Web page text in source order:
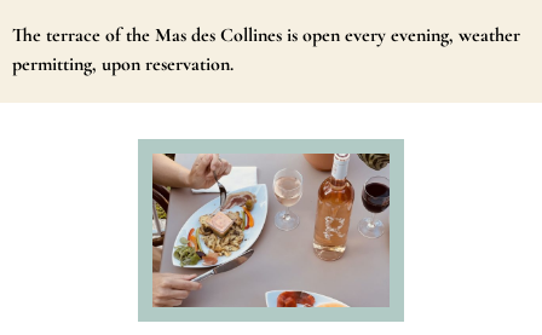
The terrace of the Mas des Collines is open every evening, weather
permitting, upon reservation.